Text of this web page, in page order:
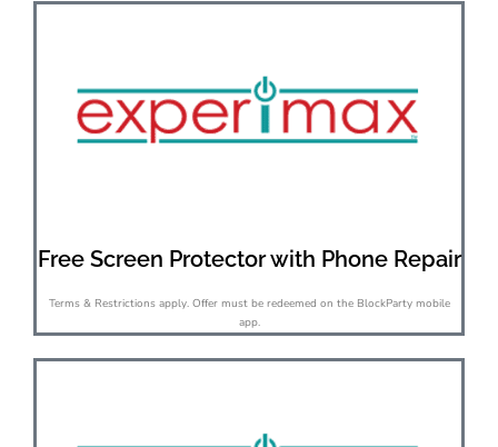
Free Screen Protector with Phone Repair
Terms & Restrictions apply. Offer must be redeemed on the BlockParty mobile
app.